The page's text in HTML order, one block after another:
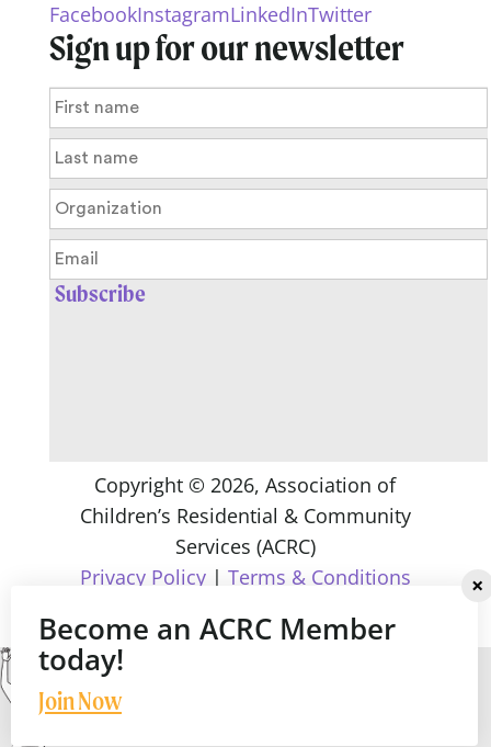
FacebookInstagramLinkedInTwitter
Sign up for our newsletter
Copyright ©2026, Association of
Children’s Residential & Community
Services (ACRC)
Privacy Policy| Terms & Conditions
Become an ACRC Member
today!
Join Now